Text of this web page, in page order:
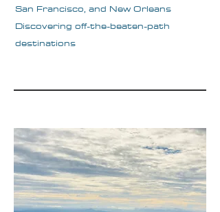
San Francisco, and New Orleans
Discovering off-the-beaten-path
destinations